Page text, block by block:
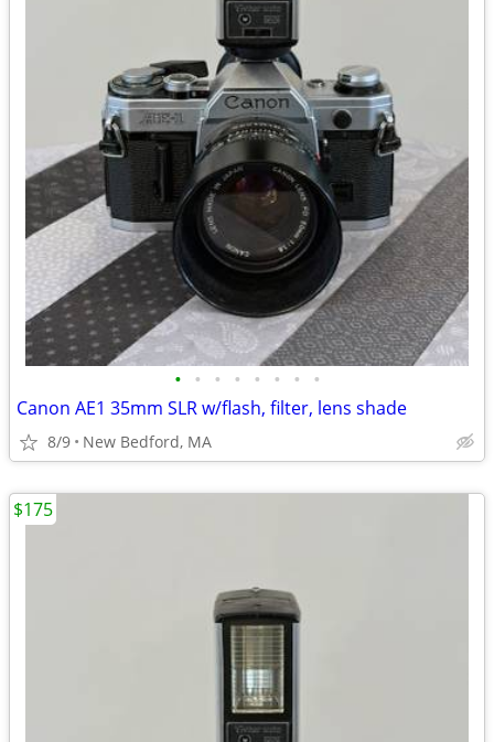
• • • • • • • •
Canon AE1 35mm SLR w/flash, filter, lens shade
8/9 New Bedford, MA
$175